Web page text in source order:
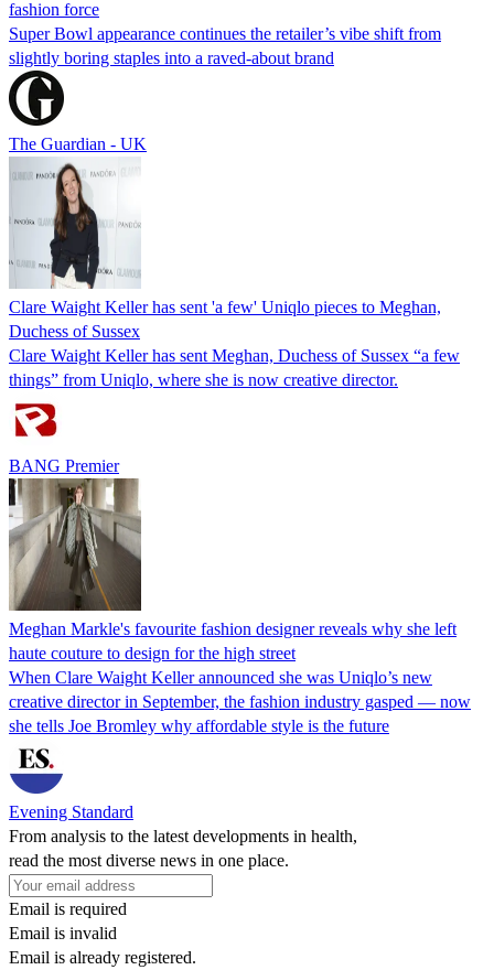
fashion force
Super Bowl appearance continues the retailer’s vibe shift from
slightly boring staples into a raved-about brand
The Guardian - UK
Clare Waight Keller has sent 'a few' Uniqlo pieces to Meghan,
Duchess of Sussex
Clare Waight Keller has sent Meghan, Duchess of Sussex “a few
things” from Uniqlo, where she is now creative director.
BANG Premier
Meghan Markle's favourite fashion designer reveals why she left
haute couture to design for the high street
When Clare Waight Keller announced she was Uniqlo’s new
creative director in September, the fashion industry gasped — now
she tells Joe Bromley why affordable style is the future
Evening Standard
From analysis to the latest developments in health,
read the most diverse news in one place.
Email is required
Email is invalid
Email is already registered.